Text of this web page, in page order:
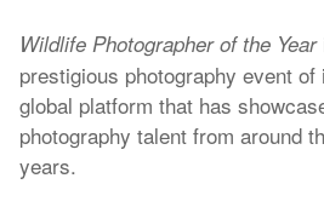
Wildlife Photographer of the Year
prestigious photography event
global platform that has
photography talent from around
years.